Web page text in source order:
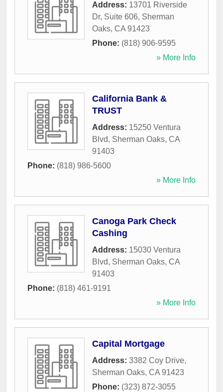
Address: 13701 Riverside
Dr, Suite 606, Sherman
Oaks, CA 91423
Phone: (818) 906-9595
» More Info
California Bank &
TRUST
Address: 15250 Ventura
Blvd, Sherman Oaks, CA
91403
Phone: (818) 986-5600
» More Info
Canoga Park Check
Cashing
Address: 15030 Ventura
Blvd, Sherman Oaks, CA
91403
Phone: (818) 461-9191
» More Info
Capital Mortgage
Address: 3382 Coy Drive,
Sherman Oaks, CA 91423
Phone: (323) 872-3055